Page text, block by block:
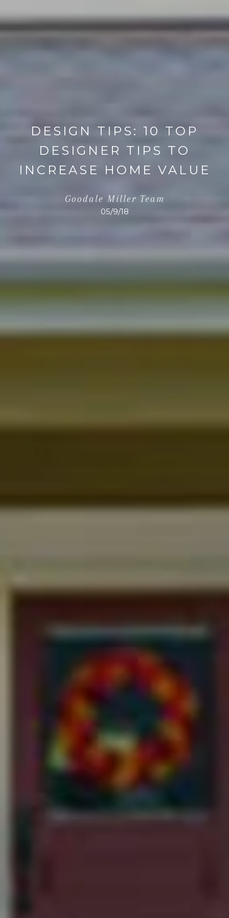
DESIGN TIPS: 10 TOP
DESIGNER TIPS TO
INCREASE HOME VALUE
Goodale Miller Team
05/9/18